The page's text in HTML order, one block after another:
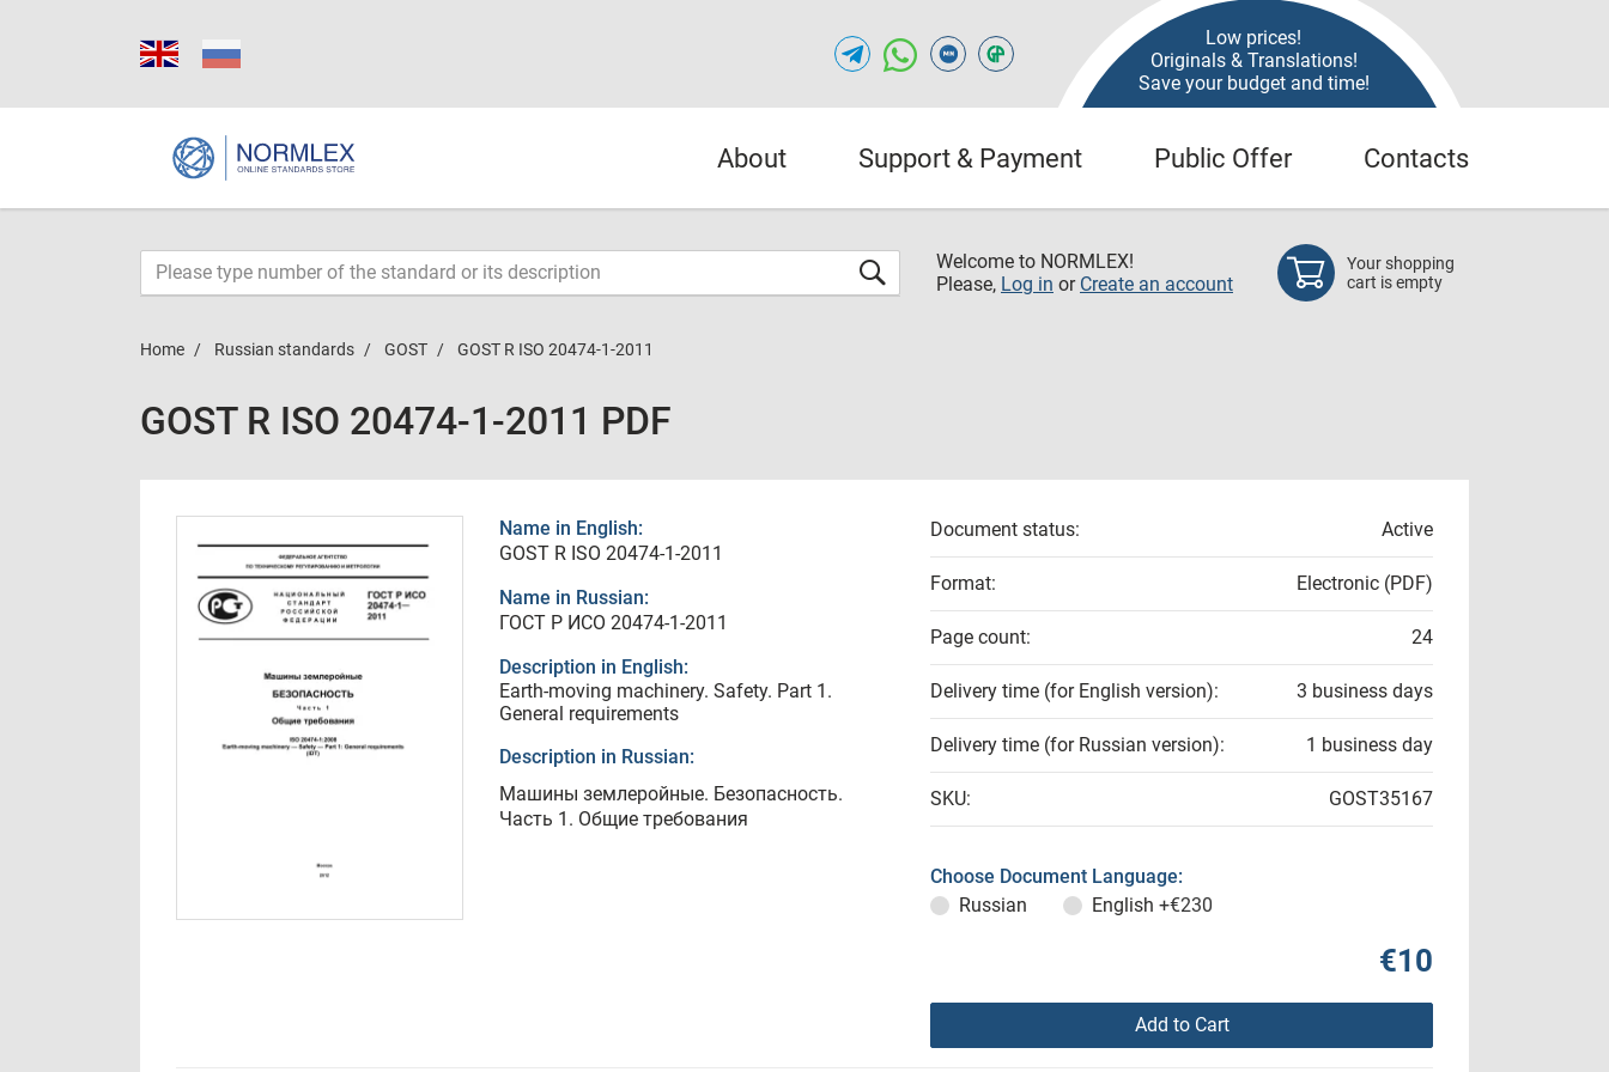
Low prices!
Originals & Translations!
Save your budget and time!
About Support & Payment Public Offer Contacts
Welcome to NORMLEX!
Please, Log in or Create an account
Your shopping
cart is empty
Home Russian standards GOST GOST R ISO 20474-1-2011
GOST R ISO 20474-1-2011 PDF
Name in English:
GOST R ISO 20474-1-2011
Name in Russian:
ГОСТ Р ИСО 20474-1-2011
Description in English:
Earth-moving machinery. Safety. Part 1.
General requirements
Description in Russian:
Машины землеройные. Безопасность.
Часть 1. Общие требования
Document status: Active
Format: Electronic (PDF)
Page count: 24
Delivery time (for English version): 3 business days
Delivery time (for Russian version): 1 business day
SKU: GOST35167
Choose Document Language:
Russian
English +€230
€10
Add to Cart